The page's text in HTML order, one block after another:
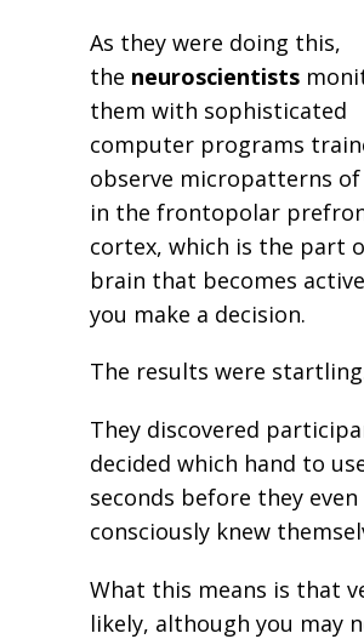
As they were doing this,
the neuroscientists
them with sophisticated
computer programs
observe micropatterns
in the frontopolar
cortex, which is the part
brain that becomes
you make a decision.
The results were
They discovered
decided which hand to
seconds before they even
consciously knew
What this means is that
likely, although you may